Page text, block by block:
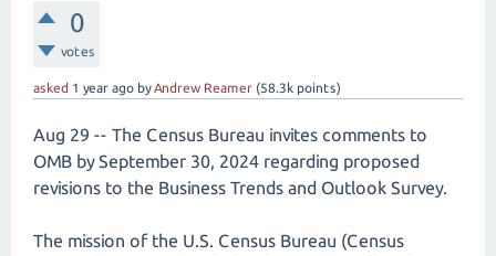
0
votes
asked 1 year ago byAndrew Reamer (58.3k points)
Aug 29 -- The Census Bureau invites comments to
OMB by September 30, 2024 regarding proposed
revisions to the Business Trends and Outlook Survey.
The mission of the U.S. Census Bureau (Census